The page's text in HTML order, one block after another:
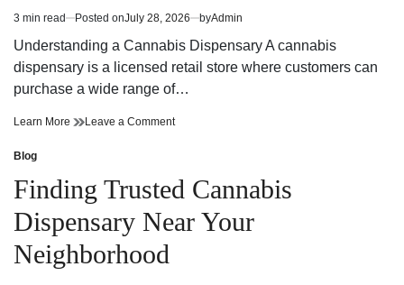
Potential
Winning
Potential
Estimated
read
3 min read Posted onJuly 28, 2026 byAdmin
Understanding a Cannabis Dispensary A cannabis
dispensary is a licensed retail store where customers can
purchase a wide range of…
Learn More Cannabis
Need
to
Know
Leave a Commenton
You
Need
to
Know
Posted
in
Blog
Finding Trusted Cannabis
Dispensary Near Your
Neighborhood